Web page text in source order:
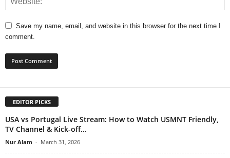
Save my name, email, and website in this browser for the next time I
comment.
EDITOR PICKS
USA vs Portugal Live Stream: How to Watch USMNT Friendly,
TV Channel & Kick-off...
Nur Alam - March 31, 2026